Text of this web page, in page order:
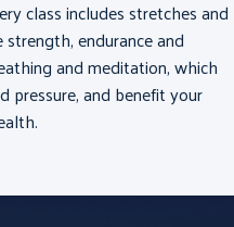
class includes stretches and
endurance and
and meditation, which
pressure, and benefit your